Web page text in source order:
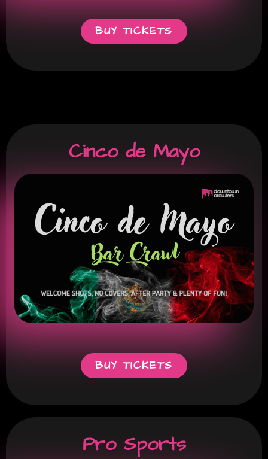
BUY TICKETS
Cinco de Mayo
BUY TICKETS
Pro Sports